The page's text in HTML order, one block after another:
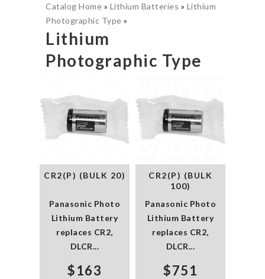
Catalog Home » Lithium Batteries » Lithium
Photographic Type »
Lithium
Photographic Type
CR2(P) (BULK 20)
Panasonic Photo
Lithium Battery
replaces CR2,
DLCR...
$163
CR2(P) (BULK
100)
Panasonic Photo
Lithium Battery
replaces CR2,
DLCR...
$751